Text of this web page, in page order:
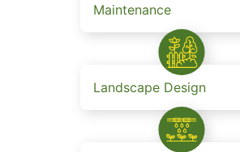
Maintenance
Landscape Design